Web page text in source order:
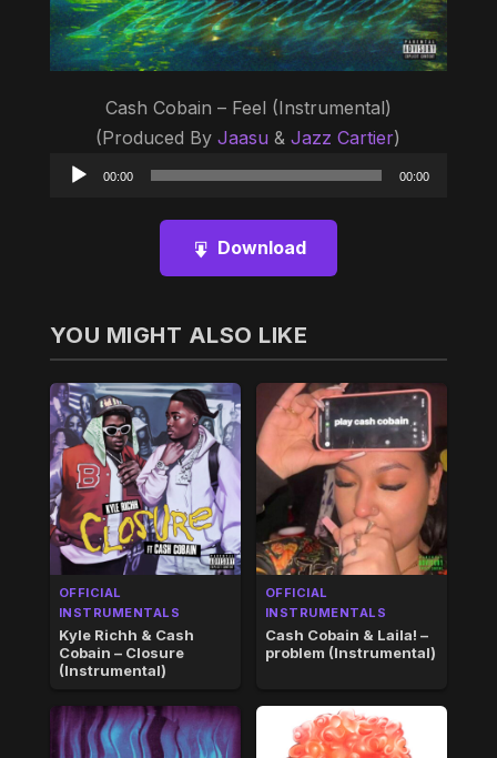
Cash Cobain – Feel (Instrumental)
(Produced ByJaasu &Jazz Cartier)
Audio
00:00 00:00
Download
YOU MIGHT ALSO LIKE
OFFICIAL
INSTRUMENTALS
Kyle Richh & Cash
Cobain – Closure
(Instrumental)
OFFICIAL
INSTRUMENTALS
Cash Cobain & Laila! –
problem (Instrumental)